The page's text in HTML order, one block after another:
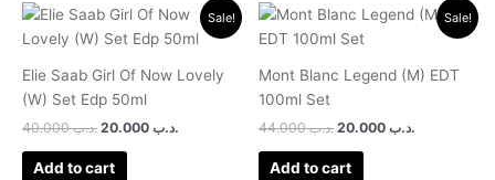
Sale!
Elie Saab Girl Of Now Lovely
(W) Set Edp 50ml
.د.ب40.000
Original
was:
.د.ب
Current
price
is:
Add to cart
Sale!
Mont Blanc Legend (M) EDT
100ml Set
.د.ب44.000
Original
was:
.د.ب
Current
price
Add to cart